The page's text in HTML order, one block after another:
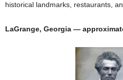
historical landmarks, restaurants,
LaGrange, Georgia —